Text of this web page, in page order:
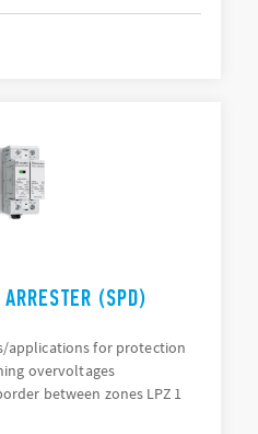
(SPD)
applications for protection
overvoltages
between zones LPZ 1